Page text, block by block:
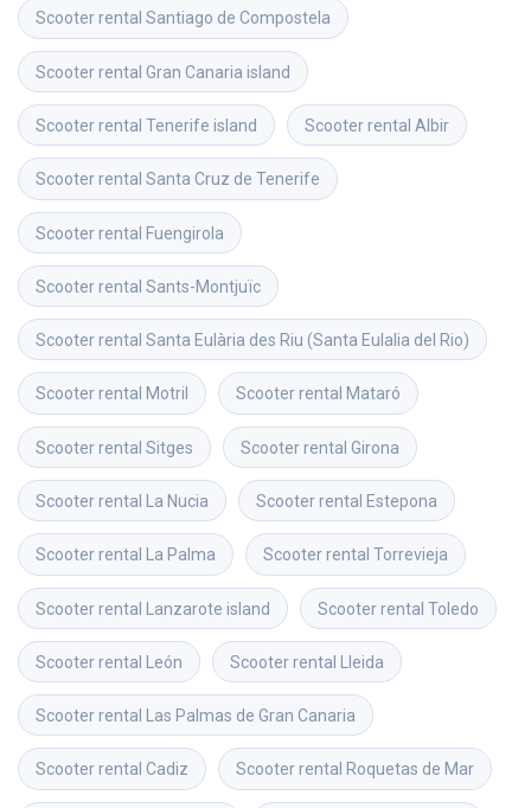
Scooter rental Santiago de Compostela
Scooter rental Gran Canaria island
Scooter rental Tenerife island Scooter rental Albir
Scooter rental Santa Cruz de Tenerife
Scooter rental Fuengirola
Scooter rental Sants-Montjuïc
Scooter rental Santa Eulària des Riu (Santa Eulalia del Rio)
Scooter rental Motril Scooter rental Mataró
Scooter rental Sitges Scooter rental Girona
Scooter rental La Nucia Scooter rental Estepona
Scooter rental La Palma Scooter rental Torrevieja
Scooter rental Lanzarote island Scooter rental Toledo
Scooter rental León Scooter rental Lleida
Scooter rental Las Palmas de Gran Canaria
Scooter rental Cadiz Scooter rental Roquetas de Mar